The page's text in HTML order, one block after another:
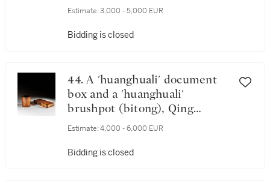
Estimate: 3,000 - 5,000 EUR
Bidding is closed
44. A 'huanghuali' document
box and a 'huanghuali'
brushpot (bitong), Qing
dynasty, 18th century
Estimate: 4,000 - 6,000 EUR
Bidding is closed